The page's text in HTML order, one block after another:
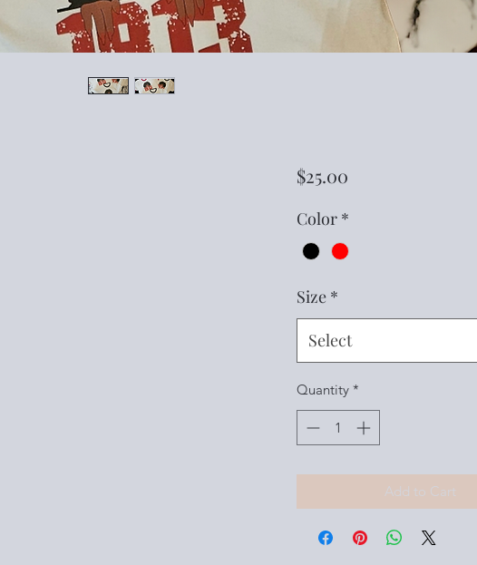
$25.00Price
Color *
Size *
Select
Quantity *
Add to Cart